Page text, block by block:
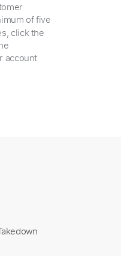
of five
click the
account